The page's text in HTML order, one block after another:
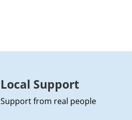
Local Support
Support from real people